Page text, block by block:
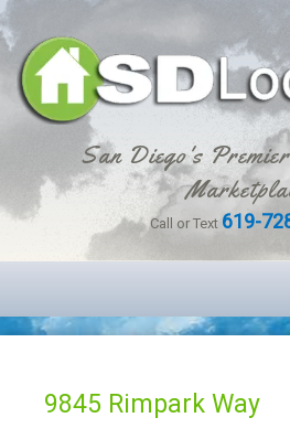
San Diego's
Call or Text 619-
9845 Rimpark Way